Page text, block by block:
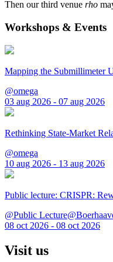
Then our third venue rho
Workshops & Events
Mapping the Submillimeter
@omega
03 aug 2026 - 07 aug 2026
Rethinking State-Market
@omega
10 aug 2026 - 13 aug 2026
Public lecture: CRISPR:
@Public
08 oct 2026 - 08 oct 2026
Visit us